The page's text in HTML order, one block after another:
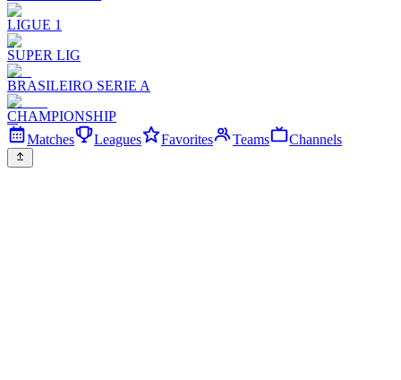
LIGUE 1
SUPER LIG
BRASILEIRO SERIE A
CHAMPIONSHIP
Matches
Leagues Favorites Teams Channels